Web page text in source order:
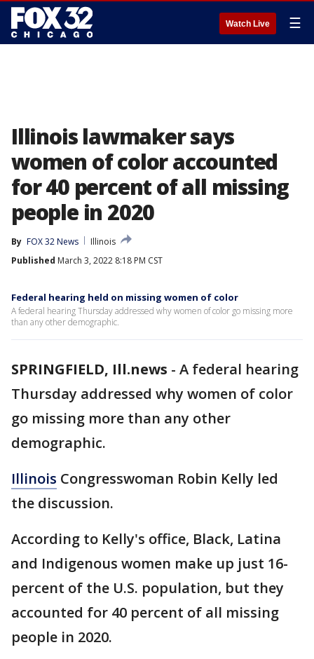
Watch Live ☰
Illinois lawmaker says
women of color accounted
for 40 percent of all missing
people in 2020
By FOX 32 News
Illinois
Published March 3, 2022 8:18 PM CST
Federal hearing held on missing women of color
A federal hearing Thursday addressed why women of color go missing more
than any other demographic.
SPRINGFIELD, Ill.news - A federal hearing
Thursday addressed why women of color
go missing more than any other
demographic.
Illinois Congresswoman Robin Kelly led
the discussion.
According to Kelly's office, Black, Latina
and Indigenous women make up just 16-
percent of the U.S. population, but they
accounted for 40 percent of all missing
people in 2020.